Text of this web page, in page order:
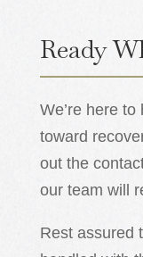
Ready
We’re here
toward
out the
our team will
Rest assured